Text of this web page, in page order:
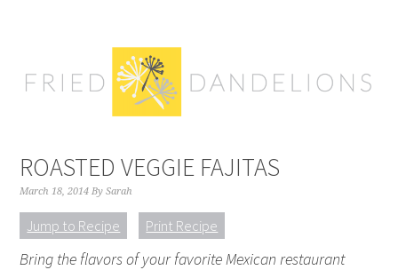
to
to
to
to
ROASTED VEGGIE FAJITAS
March 18, 2014 BySarah
Jump to Recipe Print Recipe
Bring the flavors of your favorite Mexican restaurant